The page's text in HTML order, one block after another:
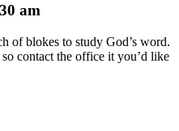
am
of blokes to study God’s word.
contact the office it you’d like